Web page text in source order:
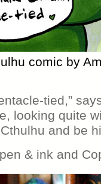
comic by
tied,”
looking quite
and be
pen & ink and